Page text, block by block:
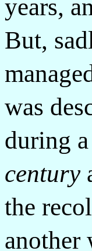
years,
But,
was
during
century
the
another